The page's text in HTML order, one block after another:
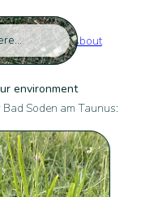
About
environment
Soden am Taunus: